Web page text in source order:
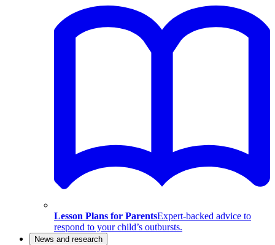
Lesson Plans for ParentsExpert-backed advice to
respond to your child’s outbursts.
News and research